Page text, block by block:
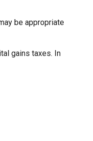
be appropriate
gains taxes. In